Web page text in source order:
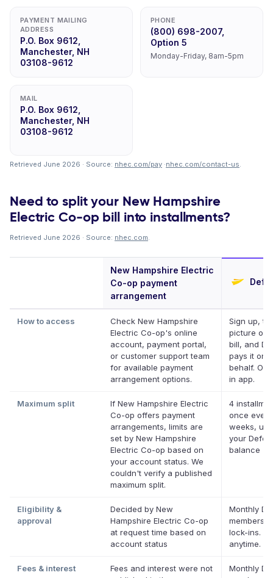
PAYMENT MAILING
ADDRESS
P.O. Box 9612,
Manchester, NH
03108-9612
PHONE
(800) 698-2007,
Option 5
Monday-Friday, 8am-5pm
MAIL
P.O. Box 9612,
Manchester, NH
03108-9612
Retrieved June 2026 · Source: nhec.com/pay ·nhec.com/contact-us.
Need to split your New Hampshire
Electric Co-op bill into installments?
Retrieved June 2026 · Source: nhec.com.
New Hampshire Electric
Co-op payment
arrangement
How to access
Check New Hampshire
Electric Co-op's online
account, payment portal,
or customer support team
for available payment
arrangement options.
Sign up,
picture of
bill, and
pays it on
behalf.
in app.
Maximum split
If New Hampshire Electric
Co-op offers payment
arrangements, limits are
set by New Hampshire
Electric Co-op based on
your account status. We
couldn't verify a published
maximum split.
4
once
weeks, up
your
balance
Eligibility &
approval
Decided by New
Hampshire Electric Co-op
at request time based on
account status
Monthly
lock-ins.
anytime.
Fees & interest
Fees and interest were not
Monthly